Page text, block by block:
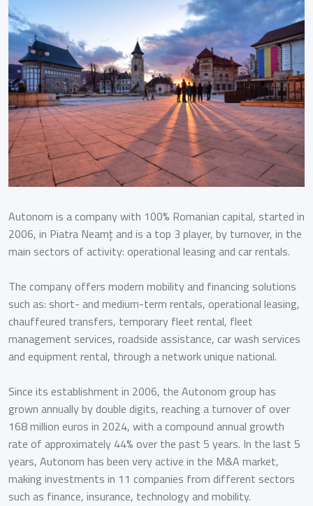
Autonom is a company with 100% Romanian capital, started in
2006, in Piatra Neamț and is a top 3 player, by turnover, in the
main sectors of activity: operational leasing and car rentals.
The company offers modern mobility and financing solutions
such as: short- and medium-term rentals, operational leasing,
chauffeured transfers, temporary fleet rental, fleet
management services, roadside assistance, car wash services
and equipment rental, through a network unique national.
Since its establishment in 2006, the Autonom group has
grown annually by double digits, reaching a turnover of over
168 million euros in 2024, with a compound annual growth
rate of approximately 44% over the past 5 years. In the last 5
years, Autonom has been very active in the M&A market,
making investments in 11 companies from different sectors
such as finance, insurance, technology and mobility.